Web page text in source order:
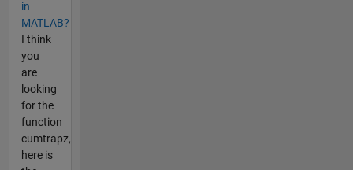
in
MATLAB?
I think
you
are
looking
for the
function
cumtrapz,
here is